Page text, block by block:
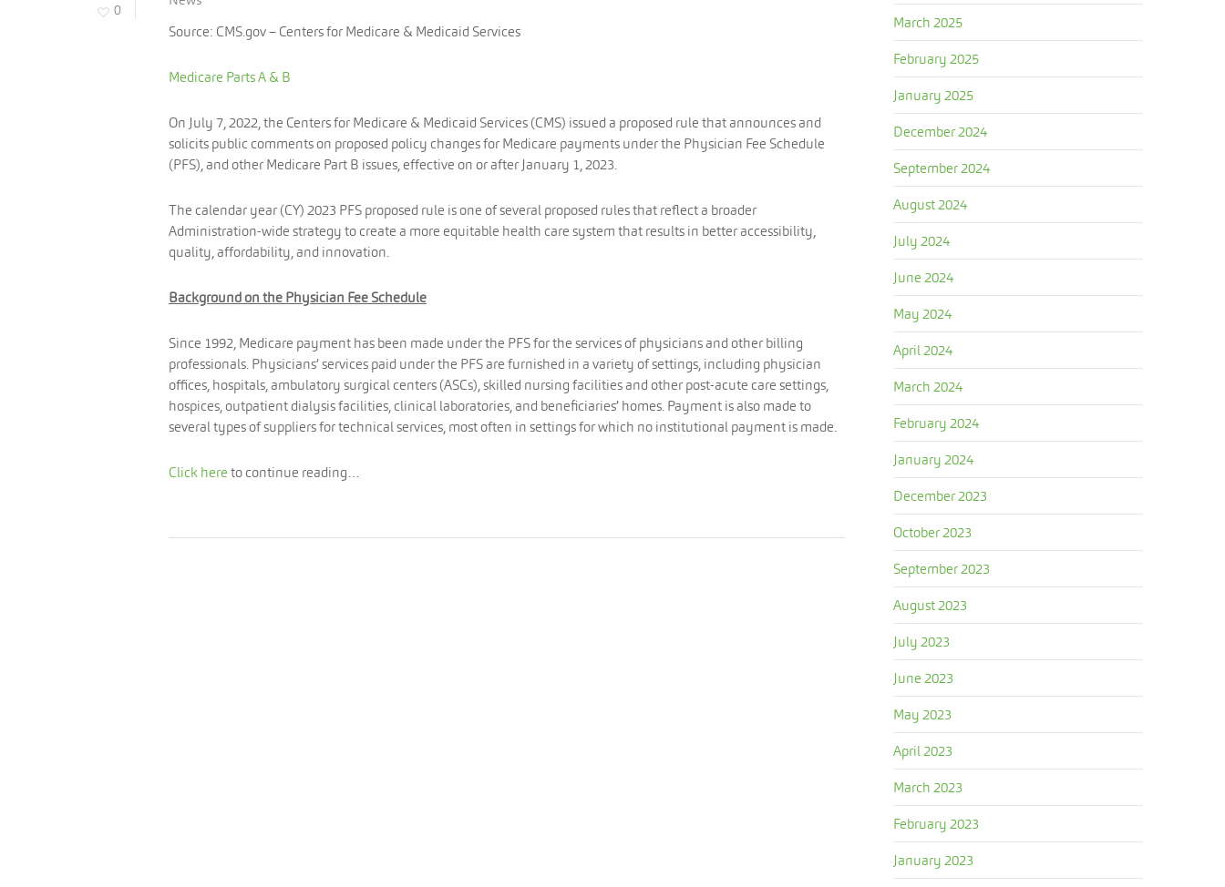
0
Source: CMS.gov – Centers for Medicare & Medicaid Services
Medicare Parts A & B
On July 7, 2022, the Centers for Medicare & Medicaid Services (CMS) issued a proposed rule that announces and
solicits public comments on proposed policy changes for Medicare payments under the Physician Fee Schedule
(PFS), and other Medicare Part B issues, effective on or after January 1, 2023.
The calendar year (CY) 2023 PFS proposed rule is one of several proposed rules that reflect a broader
Administration-wide strategy to create a more equitable health care system that results in better accessibility,
quality, affordability, and innovation.
Background on the Physician Fee Schedule
Since 1992, Medicare payment has been made under the PFS for the services of physicians and other billing
professionals. Physicians’ services paid under the PFS are furnished in a variety of settings, including physician
offices, hospitals, ambulatory surgical centers (ASCs), skilled nursing facilities and other post-acute care settings,
hospices, outpatient dialysis facilities, clinical laboratories, and beneficiaries’ homes. Payment is also made to
several types of suppliers for technical services, most often in settings for which no institutional payment is made.
Click here to continue reading…
March 2025
February 2025
January 2025
December 2024
September 2024
August 2024
July 2024
June 2024
May 2024
April 2024
March 2024
February 2024
January 2024
December 2023
October 2023
September 2023
August 2023
July 2023
June 2023
May 2023
April 2023
March 2023
February 2023
January 2023